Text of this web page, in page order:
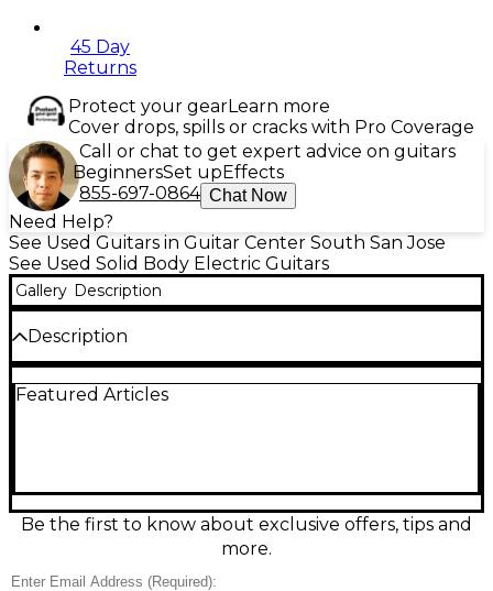
45 Day
Returns
Protect your gearLearn more
Cover drops, spills or cracks with Pro Coverage
Call or chat to get expert advice on guitars
BeginnersSet upEffects
855-697-0864 Chat Now
Need Help?
See Used Guitars in Guitar Center South San Jose
See Used Solid Body Electric Guitars
Gallery Description
Description
Special in striking Solar Burst, a high-performance
dives, and dual humbuckers for tight lows, clear
highs, and searing gain. Built for everything from
classic riffs to modern shred, it delivers signature
Featured Articles
Be the first to know about exclusive offers, tips and
more.